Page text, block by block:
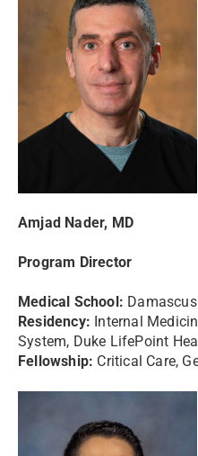
Amjad Nader, MD
Program Director
Medical School:
Residency: Internal
System, Duke LifePoint
Fellowship: Critical Care,